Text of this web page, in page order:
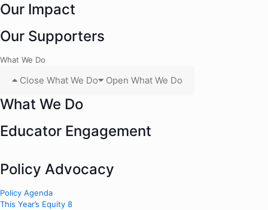
Our Impact
Our Supporters
What We Do
Close What We Do Open What We Do
What We Do
Educator Engagement
Policy Advocacy
Policy Agenda
This Year’s Equity 8